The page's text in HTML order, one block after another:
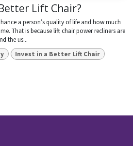
Lift Chair?
a person’s quality of life and how much
That is because lift chair power recliners are
the us...
Invest in a Better Lift Chair